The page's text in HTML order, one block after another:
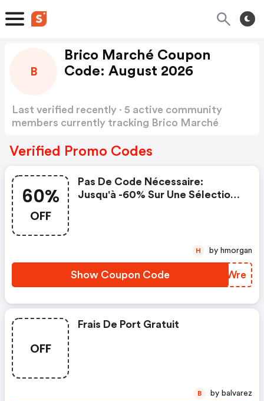
B
Brico Marché Coupon
Code: August 2026
Last verified recently · 5 active community
members currently tracking Brico Marché
Verified Promo Codes
60%
OFF
Pas De Code Nécessaire:
Jusqu'à -60% Sur Une Sélection
Show Coupon Code OWAWre
H by hmorgan
OFF
Frais De Port Gratuit
B by balvarez